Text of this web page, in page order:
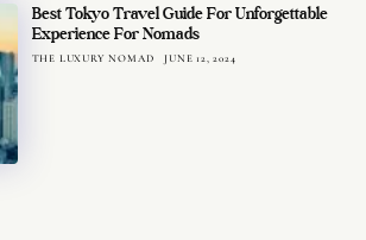
Best Tokyo Travel Guide For Unforgettable
Experience For Nomads
THE LUXURY NOMAD JUNE 12, 2024